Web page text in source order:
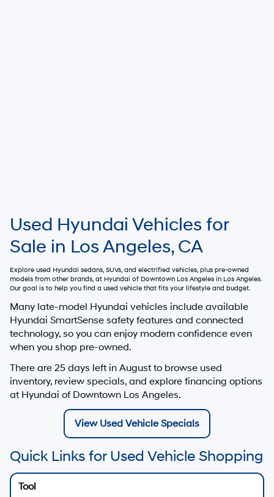
Used Hyundai Vehicles for
Sale in Los Angeles, CA
Explore used Hyundai sedans, SUVs, and electrified vehicles, plus pre-owned
models from other brands, at Hyundai of Downtown Los Angeles in Los Angeles.
Our goal is to help you find a used vehicle that fits your lifestyle and budget.
Many late-model Hyundai vehicles include available
Hyundai SmartSense safety features and connected
technology, so you can enjoy modern confidence even
when you shop pre-owned.
There are 25 days left in August to browse used
inventory, review specials, and explore financing options
at Hyundai of Downtown Los Angeles.
View Used Vehicle Specials
Quick Links for Used Vehicle Shopping